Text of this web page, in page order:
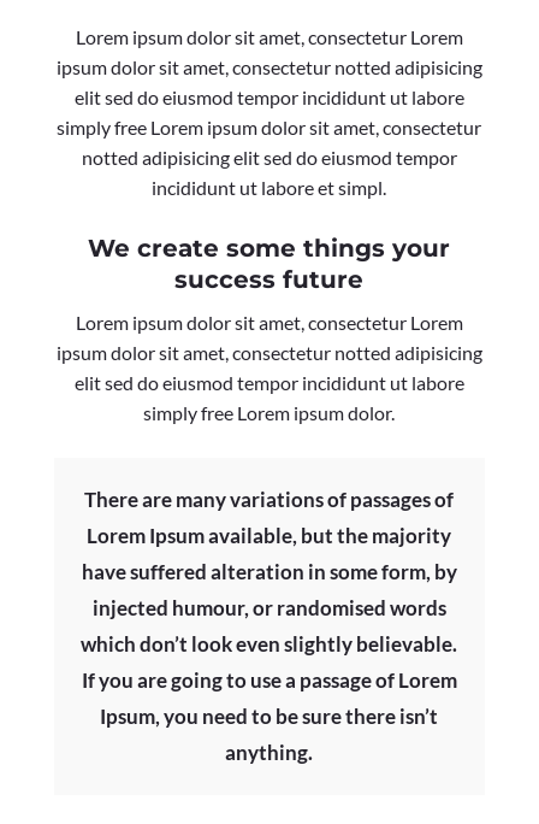
Lorem ipsum dolor sit amet, consectetur Lorem
ipsum dolor sit amet, consectetur notted adipisicing
elit sed do eiusmod tempor incididunt ut labore
simply free Lorem ipsum dolor sit amet, consectetur
notted adipisicing elit sed do eiusmod tempor
incididunt ut labore et simpl.
We create some things your
success future
Lorem ipsum dolor sit amet, consectetur Lorem
ipsum dolor sit amet, consectetur notted adipisicing
elit sed do eiusmod tempor incididunt ut labore
simply free Lorem ipsum dolor.
There are many variations of passages of
Lorem Ipsum available, but the majority
have suffered alteration in some form, by
injected humour, or randomised words
which don’t look even slightly believable.
If you are going to use a passage of Lorem
Ipsum, you need to be sure there isn’t
anything.